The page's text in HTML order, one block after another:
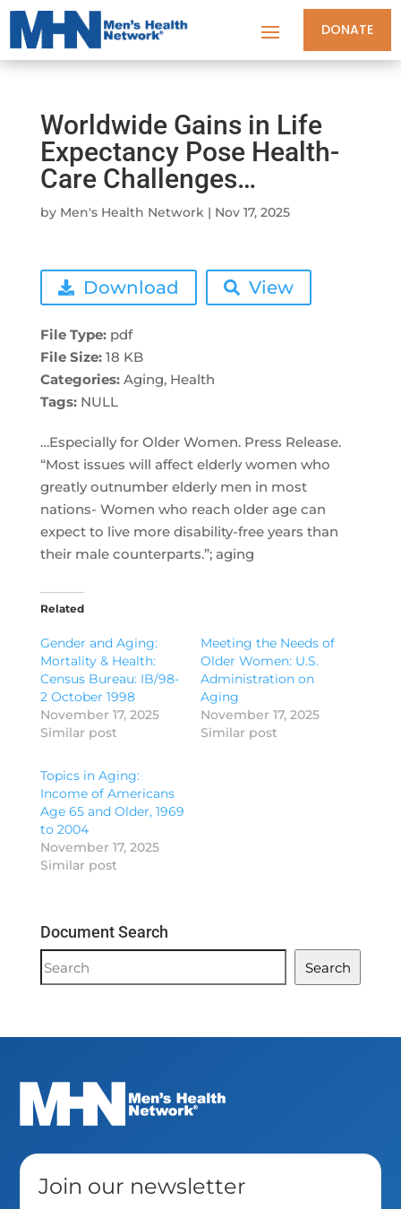
DONATE
Worldwide Gains in Life
Expectancy Pose Health-
Care Challenges…
by Men's Health Network| Nov 17, 2025
…Especially for Older Women. Press Release.
“Most issues will affect elderly women who
greatly outnumber elderly men in most
nations- Women who reach older age can
expect to live more disability-free years than
their male counterparts.”; aging
Download View
File Type: pdf
File Size: 18 KB
Categories: Aging, Health
Tags: NULL
Related
Gender and Aging:
Mortality & Health:
Census Bureau: IB/98-
2 October 1998
November 17, 2025
Similar post
Meeting the Needs of
Older Women: U.S.
Administration on
Aging
November 17, 2025
Similar post
Topics in Aging:
Income of Americans
Age 65 and Older, 1969
to 2004
November 17, 2025
Similar post
Document Search
Document
Search
Search
Join our newsletter